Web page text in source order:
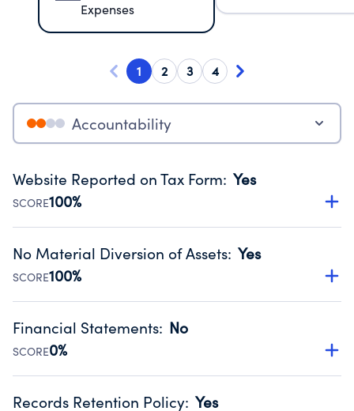
Expenses
1 2 3 4
Accountability
Website Reported on Tax Form: Yes
SCORE100%
Disclosing the charity’s website promotes transparency
Public data from IRS Form 990. Fiscal Year 2024.
No Material Diversion of Assets: Yes
SCORE100%
Organizations report 'Yes' to confirm that no material
occurred during their fiscal year.
Source:Public data from IRS Form 990. Fiscal Year 2024.
Financial Statements: No
SCORE0%
Has financial statements compiled, reviewed or audited
Records Retention Policy: Yes